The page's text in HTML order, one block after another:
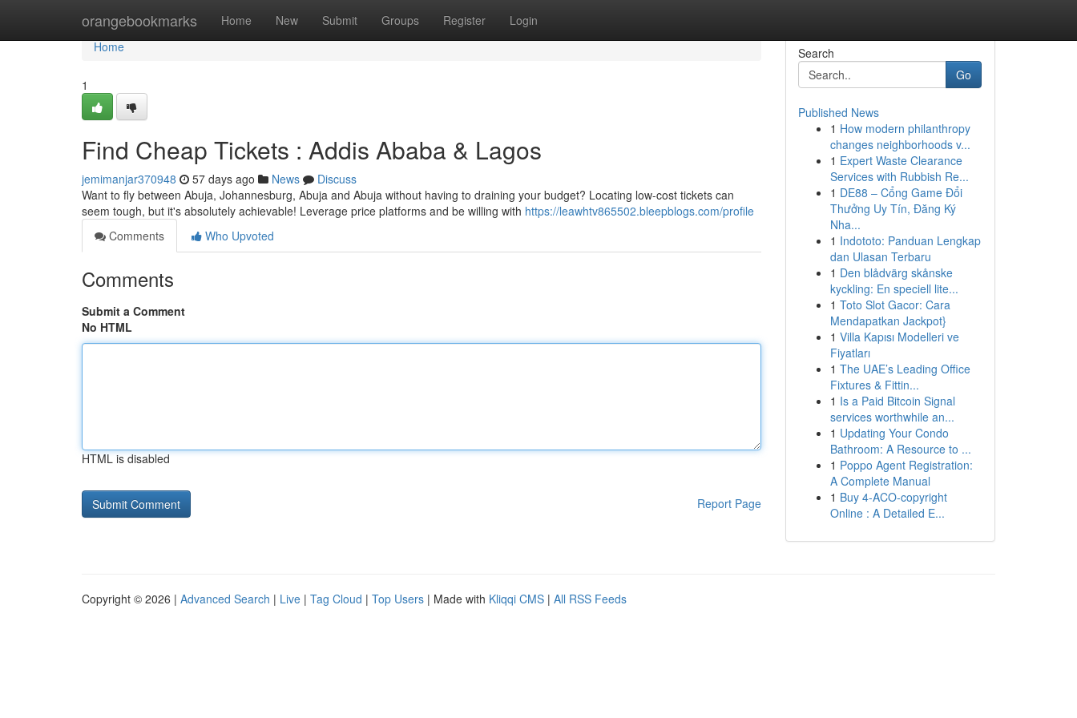
orangebookmarks Home New Submit Groups Register Login
Home
Home
1
Find Cheap Tickets : Addis Ababa & Lagos
jemimanjar370948 57 days ago News
Discuss
Want to fly between Abuja, Johannesburg, Abuja and Abuja without having to draining your budget? Locating low-cost tickets can
seem tough, but it's absolutely achievable! Leverage price platforms and be willing with https://leawhtv865502.bleepblogs.com/profile
Comments
Who Upvoted
Comments
Submit a Comment
No HTML
HTML is disabled
Report Page
Search
Go
Published News
1 How modern philanthropy
changes neighborhoods v...
1 Expert Waste Clearance
Services with Rubbish Re...
1 DE88 – Cổng Game Đổi
Thưởng Uy Tín, Đăng Ký
Nha...
1 Indototo: Panduan Lengkap
dan Ulasan Terbaru
1 Den blådvärg skånske
kyckling: En speciell lite...
1 Toto Slot Gacor: Cara
Mendapatkan Jackpot}
1 Villa Kapısı Modelleri ve
Fiyatları
1 The UAE’s Leading Office
Fixtures & Fittin...
1 Is a Paid Bitcoin Signal
services worthwhile an...
1 Updating Your Condo
Bathroom: A Resource to ...
1 Poppo Agent Registration:
A Complete Manual
1 Buy 4-ACO-copyright
Online : A Detailed E...
Copyright © 2026 | Advanced Search | Live | Tag Cloud | Top Users | Made with Kliqqi CMS | All RSS Feeds